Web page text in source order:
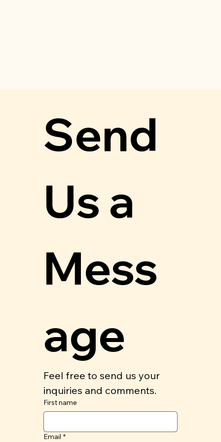
Send
Us a
Mess
age
Feel free to send us your
inquiries and comments.
First name
Email *